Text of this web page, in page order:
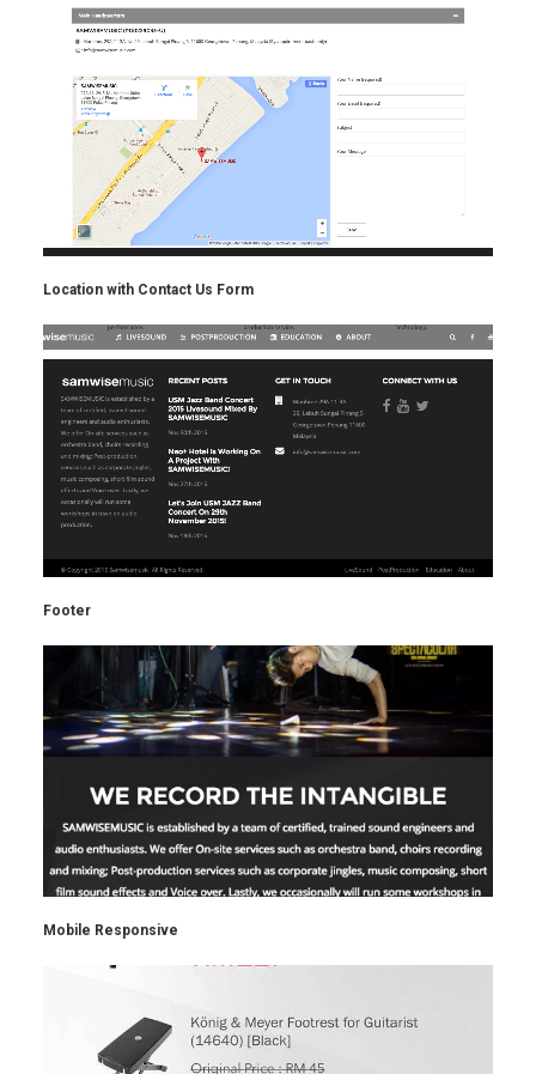
Location with Contact Us Form
Footer
Mobile Responsive